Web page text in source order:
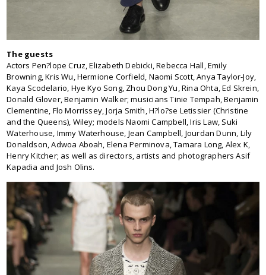
The guests
Actors Pen?lope Cruz, Elizabeth Debicki, Rebecca Hall, Emily
Browning, Kris Wu, Hermione Corfield, Naomi Scott, Anya Taylor-Joy,
Kaya Scodelario, Hye Kyo Song, Zhou Dong Yu, Rina Ohta, Ed Skrein,
Donald Glover, Benjamin Walker; musicians Tinie Tempah, Benjamin
Clementine, Flo Morrissey, Jorja Smith, H?lo?se Letissier (Christine
and the Queens), Wiley; models Naomi Campbell, Iris Law, Suki
Waterhouse, Immy Waterhouse, Jean Campbell, Jourdan Dunn, Lily
Donaldson, Adwoa Aboah, Elena Perminova, Tamara Long, Alex K,
Henry Kitcher; as well as directors, artists and photographers Asif
Kapadia and Josh Olins.